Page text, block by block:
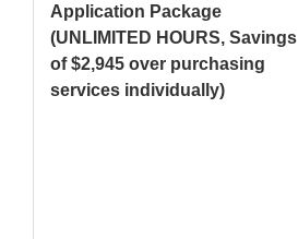
Application Package
(UNLIMITED HOURS, Savings
of $2,945 over purchasing
services individually)